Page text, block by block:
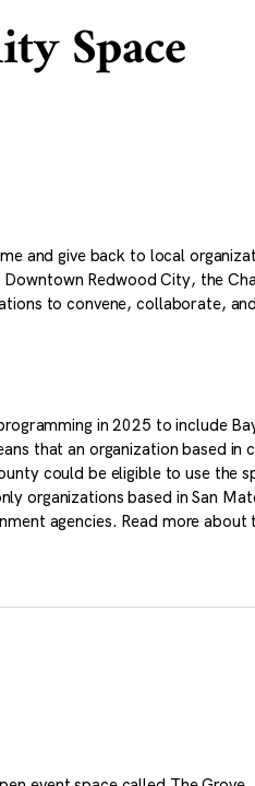
Space
and give back to local
Redwood City, the
to convene, collaborate,
in 2025 to include
that an organization based in
could be eligible to use the
organizations based in San
agencies. Read more about